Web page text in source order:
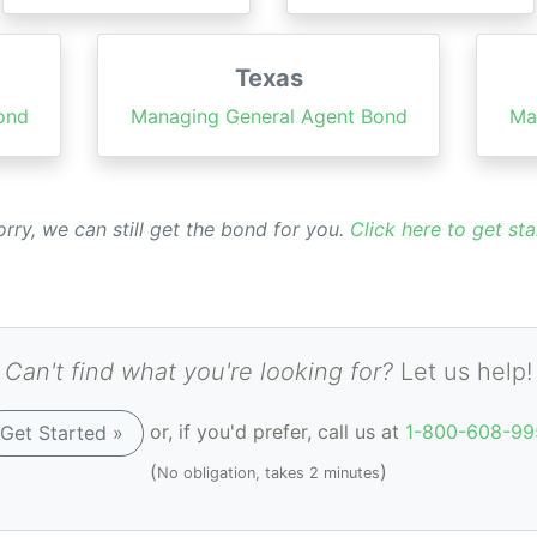
Texas
Managing General Agent Bond
we can still get the bond for you. Click here to get
Can't find what you're looking for? Let us help!
Get Started » or, if you'd prefer, call us at 1-800-608-
(No obligation, takes 2 minutes)